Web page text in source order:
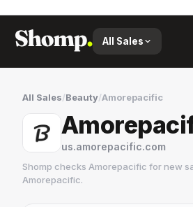
All Sales
All Sales/Beauty/Amorepacific
us.amorepacific.com
Shomp checks Amorepacific for new
Amorepacific.